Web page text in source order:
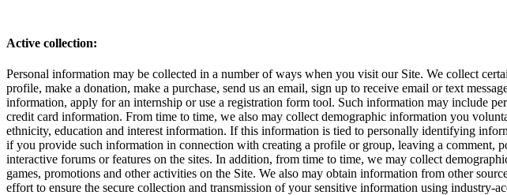
Active collection:
Personal information may be collected in a number of ways when you visit our Site. We collect
profile, make a donation, make a purchase, send us an email, sign up to receive email or text
information, apply for an internship or use a registration form tool. Such information may include
credit card information. From time to time, we also may collect demographic information you
ethnicity, education and interest information. If this information is tied to personally identifying
if you provide such information in connection with creating a profile or group, leaving a comment,
interactive forums or features on the sites. In addition, from time to time, we may collect
games, promotions and other activities on the Site. We also may obtain information from other
effort to ensure the secure collection and transmission of your sensitive information using industry-